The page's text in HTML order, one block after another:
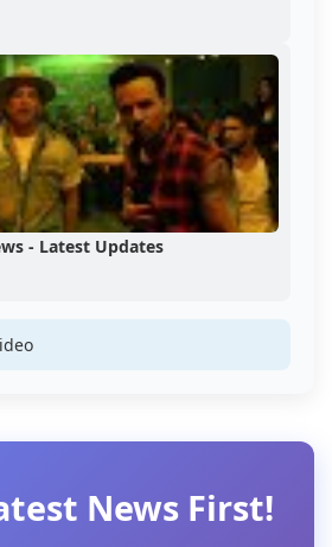
- Latest Updates
News First!